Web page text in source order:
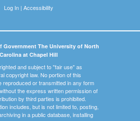
Log In| Accessibility
Government The University of North
Carolina at Chapel Hill
and subject to "fair use" as
copyright law. No portion of this
reproduced or transmitted in any form
the express written permission of
by third parties is prohibited.
includes, but is not limited to, posting,
in a public database, installing